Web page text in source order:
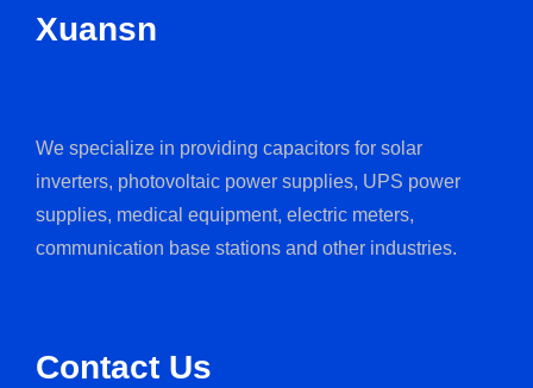
Xuansn
We specialize in providing capacitors for solar
inverters, photovoltaic power supplies, UPS power
supplies, medical equipment, electric meters,
communication base stations and other industries.
Contact Us